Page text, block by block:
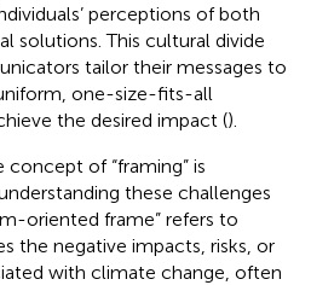
perceptions of both
solutions. This cultural divide
tailor their messages to
one-size-fits-all
the desired impact ().
of “framing” is
these challenges
oriented frame” refers to
the negative impacts, risks, or
with climate change, often